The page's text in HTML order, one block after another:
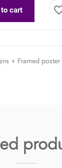
cart
+ Framed